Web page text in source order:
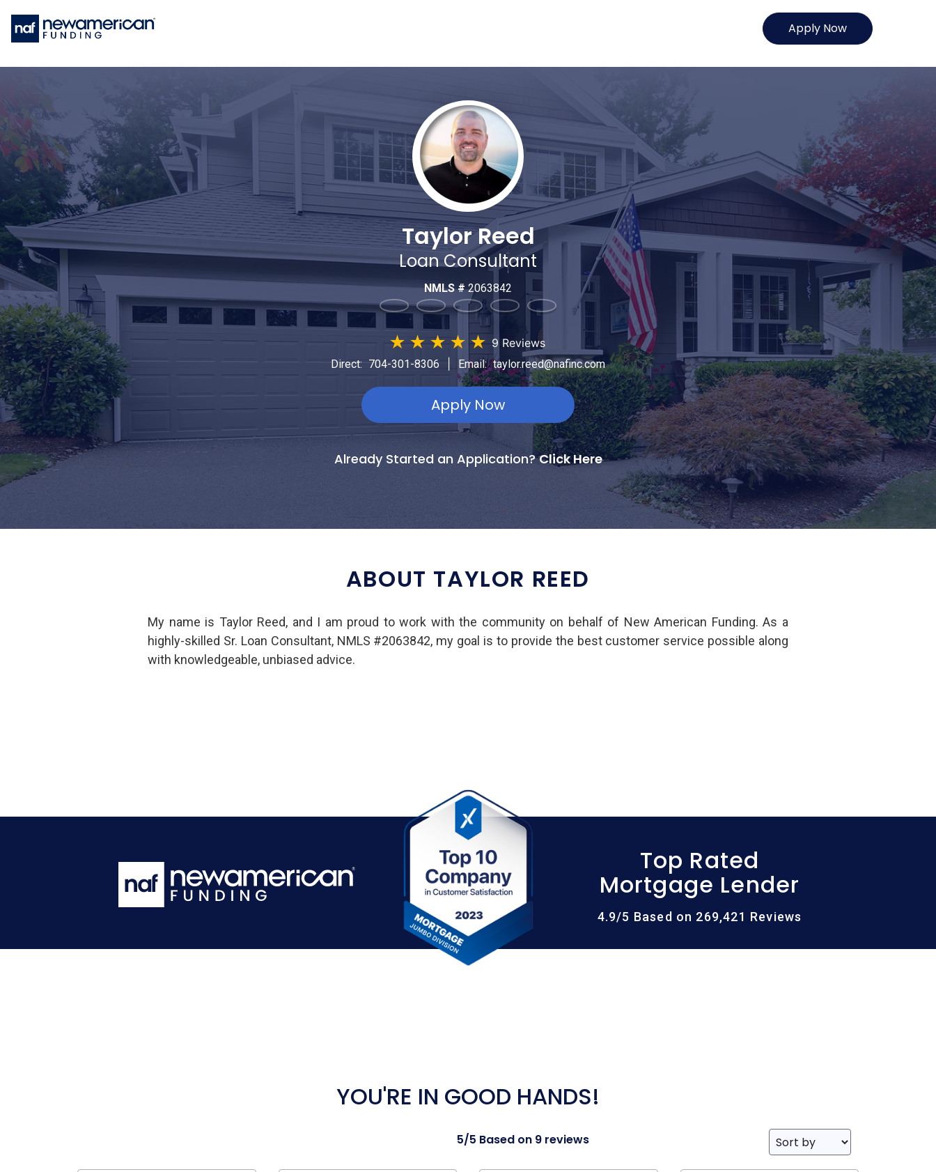
Apply Now
Taylor Reed
Loan Consultant
NMLS #2063842
★ ★ ★ ★ ★ 9 Reviews
Direct: 704-301-8306 Email: taylor.reed@nafinc.com
Apply Now
Already Started an Application?Click Here
ABOUT TAYLOR REED
My name is Taylor Reed, and I am proud to work with the community on behalf of New American Funding. As a
highly-skilled Sr. Loan Consultant, NMLS #2063842, my goal is to provide the best customer service possible along
with knowledgeable, unbiased advice.
Top Rated
Mortgage Lender
4.9/5 Based on 269,421 Reviews
YOU'RE IN GOOD HANDS!
5/5 Based on 9 reviews